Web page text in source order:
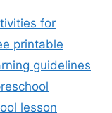
for
printable
guidelines
lesson